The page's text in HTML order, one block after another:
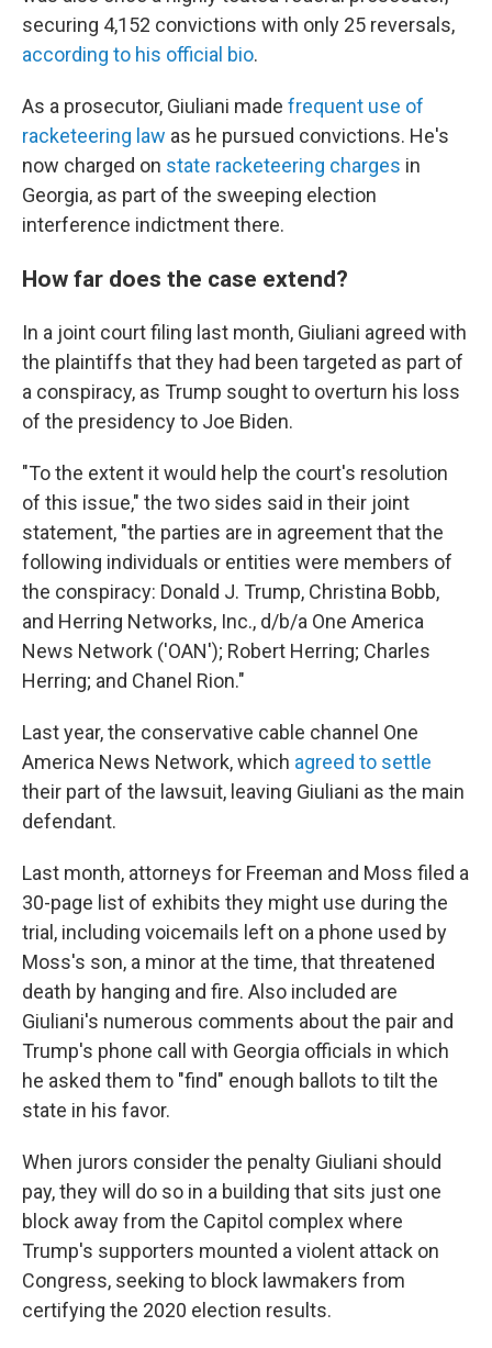
securing 4,152 convictions with only 25 reversals,
according to his official bio.
As a prosecutor, Giuliani made frequent use of
racketeering law as he pursued convictions. He's
now charged on state racketeering charges in
Georgia, as part of the sweeping election
interference indictment there.
How far does the case extend?
In a joint court filing last month, Giuliani agreed with
the plaintiffs that they had been targeted as part of
a conspiracy, as Trump sought to overturn his loss
of the presidency to Joe Biden.
"To the extent it would help the court's resolution
of this issue," the two sides said in their joint
statement, "the parties are in agreement that the
following individuals or entities were members of
the conspiracy: Donald J. Trump, Christina Bobb,
and Herring Networks, Inc., d/b/a One America
News Network ('OAN'); Robert Herring; Charles
Herring; and Chanel Rion."
Last year, the conservative cable channel One
America News Network, which agreed to settle
their part of the lawsuit, leaving Giuliani as the main
defendant.
Last month, attorneys for Freeman and Moss filed a
30-page list of exhibits they might use during the
trial, including voicemails left on a phone used by
Moss's son, a minor at the time, that threatened
death by hanging and fire. Also included are
Giuliani's numerous comments about the pair and
Trump's phone call with Georgia officials in which
he asked them to "find" enough ballots to tilt the
state in his favor.
When jurors consider the penalty Giuliani should
pay, they will do so in a building that sits just one
block away from the Capitol complex where
Trump's supporters mounted a violent attack on
Congress, seeking to block lawmakers from
certifying the 2020 election results.